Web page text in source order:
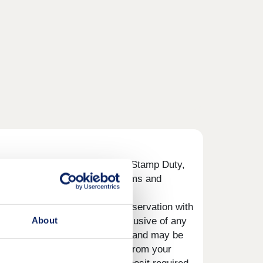
About
deposit to help with your Stamp Duty,
button below to view the terms and
pay will be agreed prior to reservation with
you choose to buy, inclusive of any
property you choose to buy and may be
amount shall be deducted from your